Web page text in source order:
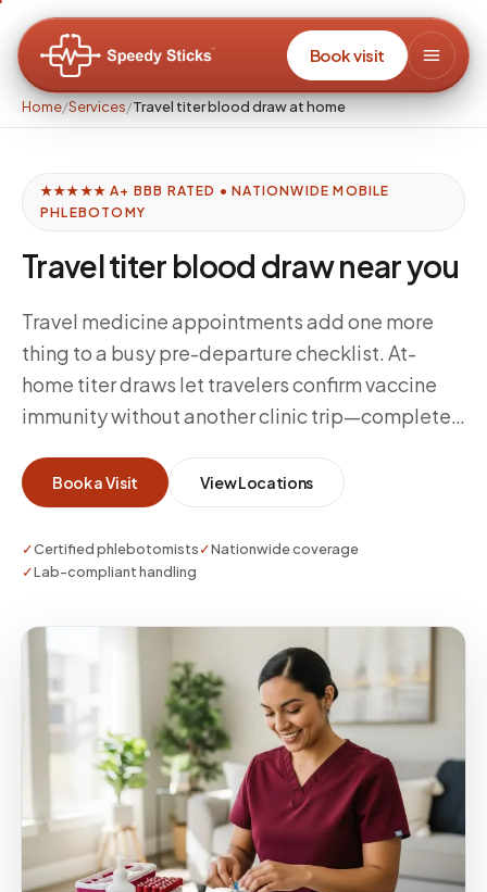
Book visit
Home/Services/Travel titer blood draw at home
★★★★★ A+ BBB RATED • NATIONWIDE MOBILE
PHLEBOTOMY
Travel titer blood draw near you
Travel medicine appointments add one more
thing to a busy pre-departure checklist. At-
home titer draws let travelers confirm vaccine
immunity without another clinic trip—complete
your travel medicine provider's lab, and move
on.
Book a Visit View Locations
✓Certified phlebotomists✓Nationwide coverage
✓Lab-compliant handling